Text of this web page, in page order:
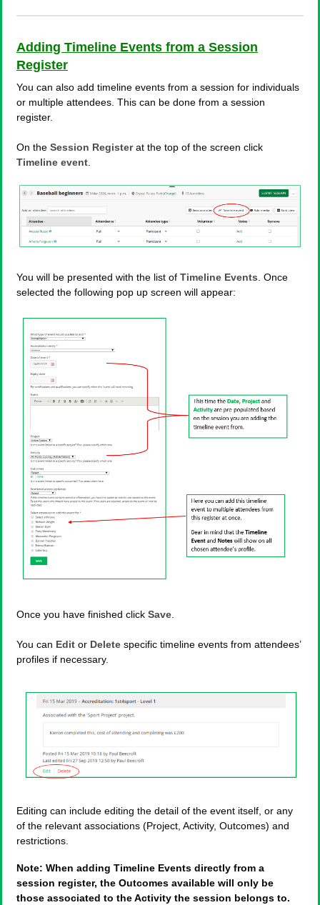
Adding Timeline Events from a Session
Register
You can also add timeline events from a session for individuals
or multiple attendees. This can be done from a session
register.
On the Session Registerat the top of the screen click
Timeline event
You will be presented with the list of Timeline Events . Once
selected the following pop up screen will appear:
Once you have finished click Save
You can Edit or Delete specific timeline events from attendees’
profiles if necessary.
Editing can include editing the detail of the event itself, or any
of the relevant associations (Project, Activity, Outcomes) and
restrictions.
Note: When adding Timeline Events directly from a
session register, the Outcomes available will only be
those associated to the Activity the session belongs to.